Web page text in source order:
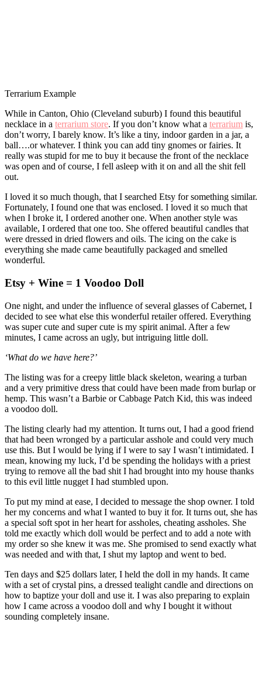
Terrarium Example
While in Canton, Ohio (Cleveland suburb) I found this beautiful
necklace in a terrarium store. If you don’t know what a terrarium is,
don’t worry, I barely know. It’s like a tiny, indoor garden in a jar, a
ball….or whatever. I think you can add tiny gnomes or fairies. It
really was stupid for me to buy it because the front of the necklace
was open and of course, I fell asleep with it on and all the shit fell
out.
I loved it so much though, that I searched Etsy for something similar.
Fortunately, I found one that was enclosed. I loved it so much that
when I broke it, I ordered another one. When another style was
available, I ordered that one too. She offered beautiful candles that
were dressed in dried flowers and oils. The icing on the cake is
everything she made came beautifully packaged and smelled
wonderful.
Etsy + Wine = 1 Voodoo Doll
One night, and under the influence of several glasses of Cabernet, I
decided to see what else this wonderful retailer offered. Everything
was super cute and super cute is my spirit animal. After a few
minutes, I came across an ugly, but intriguing little doll.
‘What do we have here?’
The listing was for a creepy little black skeleton, wearing a turban
and a very primitive dress that could have been made from burlap or
hemp. This wasn’t a Barbie or Cabbage Patch Kid, this was indeed
a voodoo doll.
The listing clearly had my attention. It turns out, I had a good friend
that had been wronged by a particular asshole and could very much
use this. But I would be lying if I were to say I wasn’t intimidated. I
mean, knowing my luck, I’d be spending the holidays with a priest
trying to remove all the bad shit I had brought into my house thanks
to this evil little nugget I had stumbled upon.
To put my mind at ease, I decided to message the shop owner. I told
her my concerns and what I wanted to buy it for. It turns out, she has
a special soft spot in her heart for assholes, cheating assholes. She
told me exactly which doll would be perfect and to add a note with
my order so she knew it was me. She promised to send exactly what
was needed and with that, I shut my laptop and went to bed.
Ten days and $25 dollars later, I held the doll in my hands. It came
with a set of crystal pins, a dressed tealight candle and directions on
how to baptize your doll and use it. I was also preparing to explain
how I came across a voodoo doll and why I bought it without
sounding completely insane.